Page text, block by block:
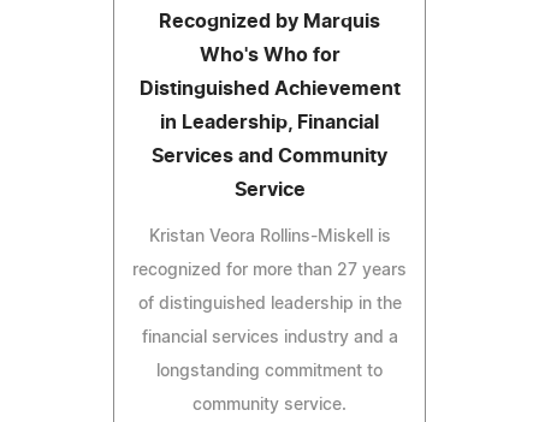
Recognized by Marquis
Who's Who for
Distinguished Achievement
in Leadership, Financial
Services and Community
Service
Kristan Veora Rollins-Miskell is
recognized for more than 27 years
of distinguished leadership in the
financial services industry and a
longstanding commitment to
community service.